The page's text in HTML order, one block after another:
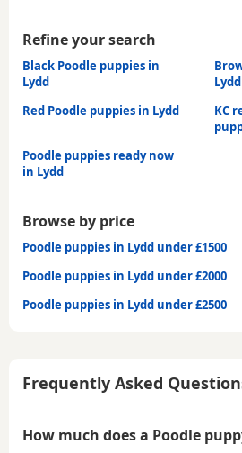
Refine your search
Black Poodle puppies in
Lydd
Lydd
Red Poodle puppies in Lydd
KC
Poodle puppies ready now
in Lydd
Browse by price
Poodle puppies in Lydd under £1500
Poodle puppies in Lydd under £2000
Poodle puppies in Lydd under £2500
Frequently Asked
How much does a Poodle